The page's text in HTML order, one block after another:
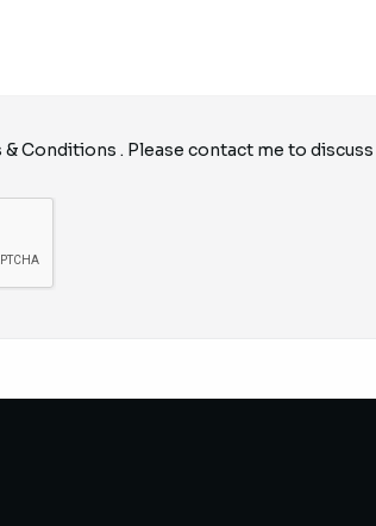
& Conditions . Please contact me to